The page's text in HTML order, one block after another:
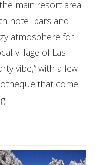
main resort area
hotel bars and
atmosphere for
village of Las
vibe,” with a few
that come